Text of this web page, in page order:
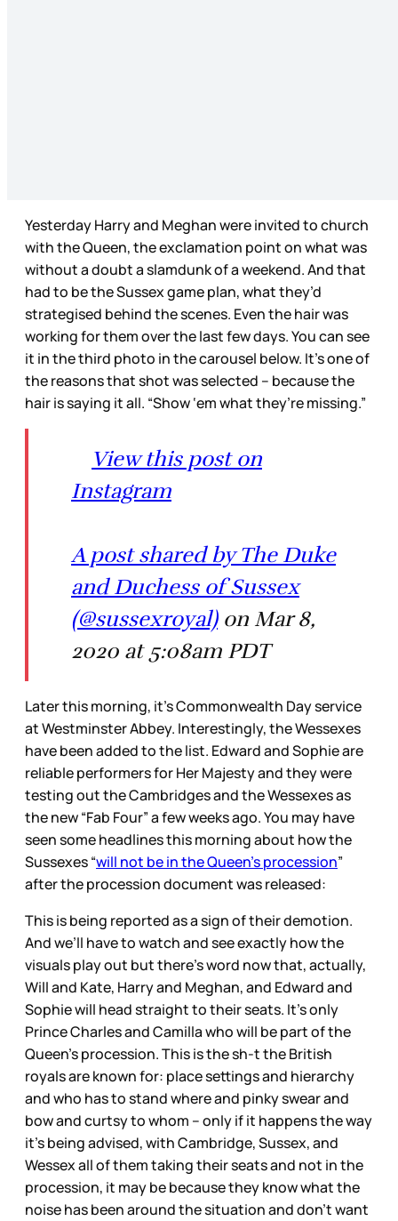
Yesterday Harry and Meghan were invited to church
with the Queen, the exclamation point on what was
without a doubt a slamdunk of a weekend. And that
had to be the Sussex game plan, what they’d
strategised behind the scenes. Even the hair was
working for them over the last few days. You can see
it in the third photo in the carousel below. It’s one of
the reasons that shot was selected – because the
hair is saying it all. “Show ‘em what they’re missing.”
View this post on
Instagram
A post shared by The Duke
and Duchess of Sussex
(@sussexroyal)on Mar 8,
2020 at 5:08am PDT
Later this morning, it’s Commonwealth Day service
at Westminster Abbey. Interestingly, the Wessexes
have been added to the list. Edward and Sophie are
reliable performers for Her Majesty and they were
testing out the Cambridges and the Wessexes as
the new “Fab Four” a few weeks ago. You may have
seen some headlines this morning about how the
Sussexes “will not be in the Queen’s procession”
after the procession document was released:
This is being reported as a sign of their demotion.
And we’ll have to watch and see exactly how the
visuals play out but there’s word now that, actually,
Will and Kate, Harry and Meghan, and Edward and
Sophie will head straight to their seats. It’s only
Prince Charles and Camilla who will be part of the
Queen’s procession. This is the sh-t the British
royals are known for: place settings and hierarchy
and who has to stand where and pinky swear and
bow and curtsy to whom – only if it happens the way
it’s being advised, with Cambridge, Sussex, and
Wessex all of them taking their seats and not in the
procession, it may be because they know what the
noise has been around the situation and don’t want